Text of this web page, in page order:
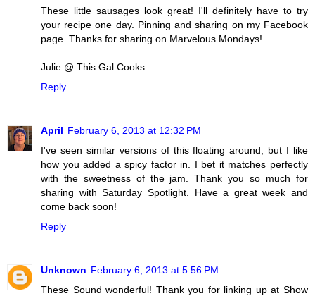
These little sausages look great! I'll definitely have to try
your recipe one day. Pinning and sharing on my Facebook
page. Thanks for sharing on Marvelous Mondays!
Julie @ This Gal Cooks
Reply
April February 6, 2013 at 12:32 PM
I've seen similar versions of this floating around, but I like
how you added a spicy factor in. I bet it matches perfectly
with the sweetness of the jam. Thank you so much for
sharing with Saturday Spotlight. Have a great week and
come back soon!
Reply
Unknown February 6, 2013 at 5:56 PM
These Sound wonderful! Thank you for linking up at Show